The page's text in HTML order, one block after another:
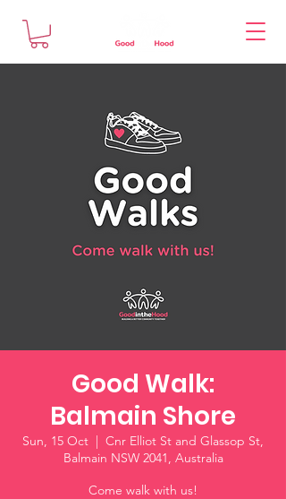
Good Walk:
Balmain Shore
Sun, 15 Oct
  |
Cnr Elliot St and Glassop St,
Balmain NSW 2041, Australia
Come walk with us!